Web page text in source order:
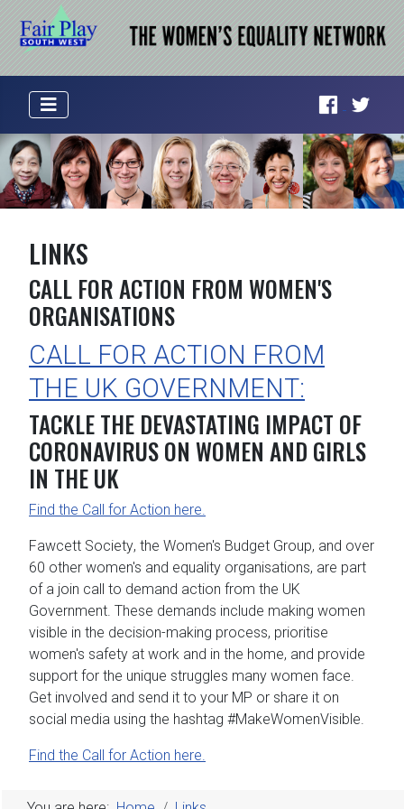
LINKS
CALL FOR ACTION FROM WOMEN'S
ORGANISATIONS
CALL FOR ACTION FROM
THE UK GOVERNMENT:
TACKLE THE DEVASTATING IMPACT OF
CORONAVIRUS ON WOMEN AND GIRLS
IN THE UK
Find the Call for Action here.
Fawcett Society, the Women's Budget Group, and over
60 other women's and equality organisations, are part
of a join call to demand action from the UK
Government. These demands include making women
visible in the decision-making process, prioritise
women's safety at work and in the home, and provide
support for the unique struggles many women face.
Get involved and send it to your MP or share it on
social media using the hashtag #MakeWomenVisible
Find the Call for Action here.